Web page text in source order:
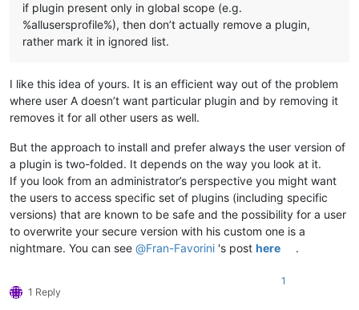
if plugin present only in global scope (e.g.
%allusersprofile%), then don’t actually remove a plugin,
rather mark it in ignored list.
I like this idea of yours. It is an efficient way out of the problem
where user A doesn’t want particular plugin and by removing it
removes it for all other users as well.
But the approach to install and prefer always the user version of
a plugin is two-folded. It depends on the way you look at it.
If you look from an administrator’s perspective you might want
the users to access specific set of plugins (including specific
versions) that are known to be safe and the possibility for a user
to overwrite your secure version with his custom one is a
nightmare. You can see @Fran-Favorini 's post here .
1 Reply
1